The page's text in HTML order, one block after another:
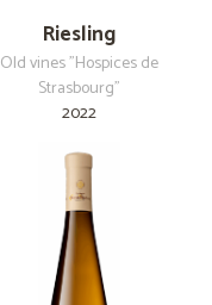
Riesling
Old vines "Hospices de
Strasbourg"
2022